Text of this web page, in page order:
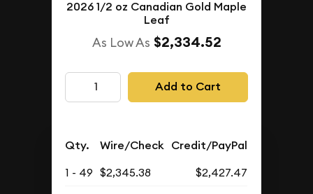
2026 1/2 oz Canadian Gold Maple
Leaf
As Low As $2,334.52
Add to Cart
Qty. Wire/Check Credit/PayPal
1 - 49 $2,345.38
$2,427.47